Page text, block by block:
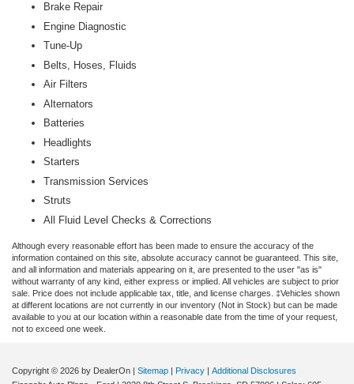
Brake Repair
Engine Diagnostic
Tune-Up
Belts, Hoses, Fluids
Air Filters
Alternators
Batteries
Headlights
Starters
Transmission Services
Struts
All Fluid Level Checks & Corrections
Although every reasonable effort has been made to ensure the accuracy of the
information contained on this site, absolute accuracy cannot be guaranteed. This site,
and all information and materials appearing on it, are presented to the user "as is"
without warranty of any kind, either express or implied. All vehicles are subject to prior
sale. Price does not include applicable tax, title, and license charges. ‡Vehicles shown
at different locations are not currently in our inventory (Not in Stock) but can be made
available to you at our location within a reasonable date from the time of your request,
not to exceed one week.
Copyright © 2026 by DealerOn | Sitemap | Privacy | Additional Disclosures